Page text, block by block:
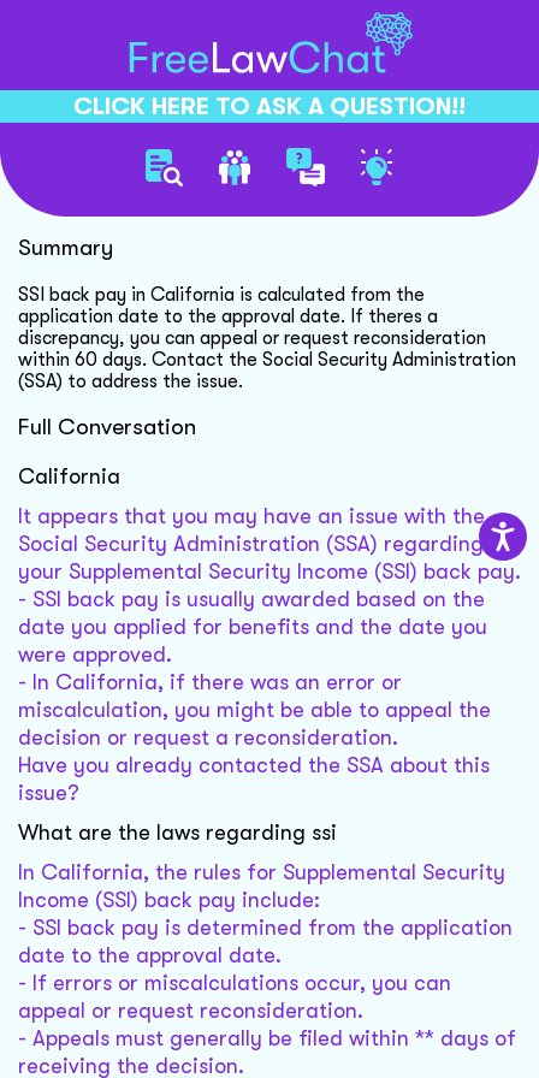
CLICK HERE TO ASK A QUESTION!!
Ssi Back Pay Discrepancy
Summary
SSI back pay in California is calculated from the
application date to the approval date. If theres a
discrepancy, you can appeal or request reconsideration
within 60 days. Contact the Social Security Administration
(SSA) to address the issue.
Full Conversation
California
It appears that you may have an issue with the
Social Security Administration (SSA) regarding
your Supplemental Security Income (SSI) back pay.
- SSI back pay is usually awarded based on the
date you applied for benefits and the date you
were approved.
- In California, if there was an error or
miscalculation, you might be able to appeal the
decision or request a reconsideration.
Have you already contacted the SSA about this
issue?
What are the laws regarding ssi
In California, the rules for Supplemental Security
Income (SSI) back pay include:
- SSI back pay is determined from the application
date to the approval date.
- If errors or miscalculations occur, you can
appeal or request reconsideration.
- Appeals must generally be filed within ** days of
receiving the decision.